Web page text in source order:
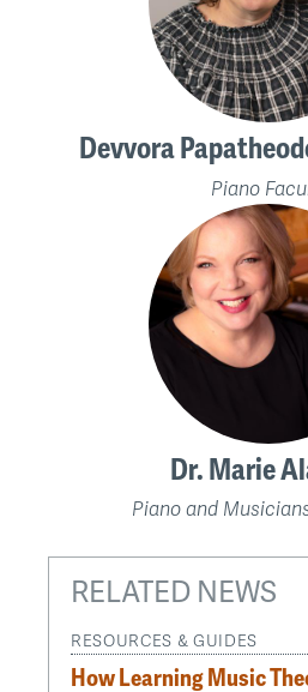
Devvora
Piano
Dr. Marie
Piano and
RELATED NEWS
RESOURCES & GUIDES
How Learning Music